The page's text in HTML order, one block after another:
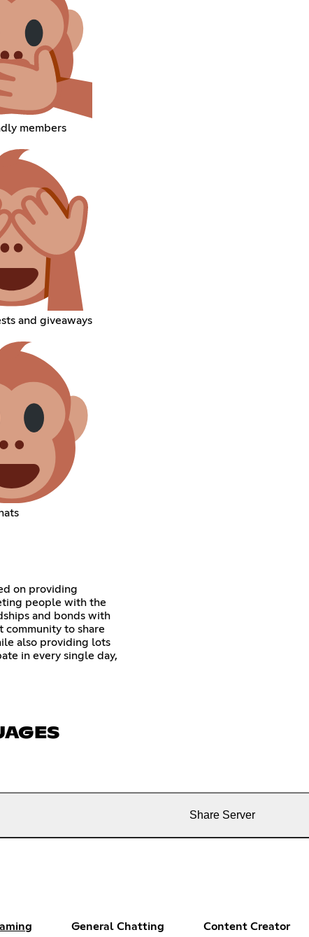
members
and giveaways
on providing
people with the
and bonds with
to share
also providing lots
in every single day,
Share Server
General Chatting Content Creator